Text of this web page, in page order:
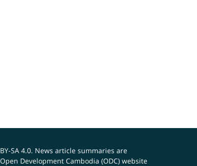
SA 4.0. News article summaries are
Development Cambodia (ODC) website